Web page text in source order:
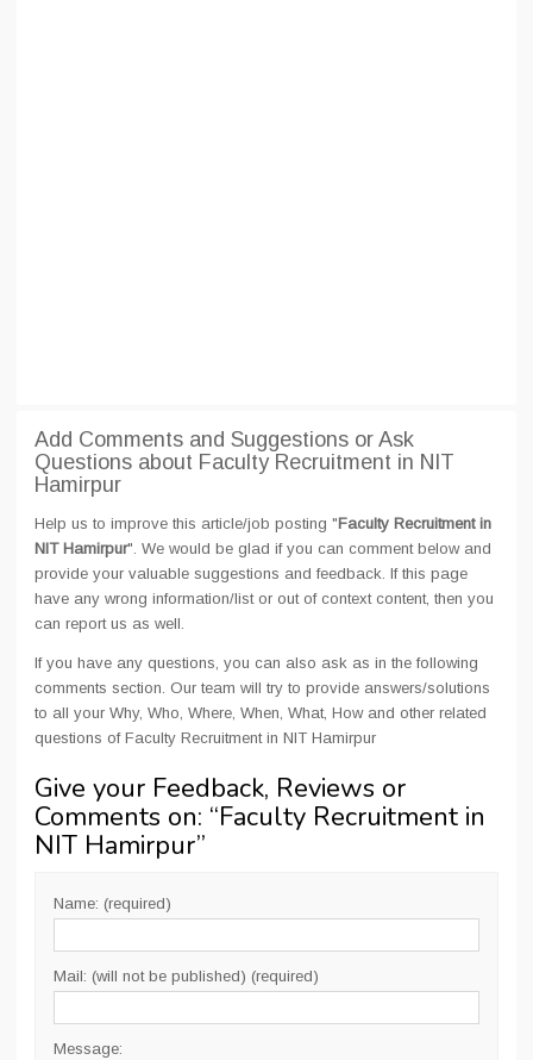
Add Comments and Suggestions or Ask
Questions about Faculty Recruitment in NIT
Hamirpur
Help us to improve this article/job posting "Faculty Recruitment in
NIT Hamirpur". We would be glad if you can comment below and
provide your valuable suggestions and feedback. If this page
have any wrong information/list or out of context content, then you
can report us as well.
If you have any questions, you can also ask as in the following
comments section. Our team will try to provide answers/solutions
to all your Why, Who, Where, When, What, How and other related
questions of Faculty Recruitment in NIT Hamirpur
Give your Feedback, Reviews or
Comments on: “Faculty Recruitment in
NIT Hamirpur”
Name: (required)
Mail: (will not be published) (required)
Message: